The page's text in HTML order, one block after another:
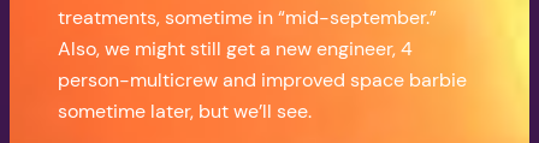
treatments, sometime in “mid-september.”
Also, we might still get a new engineer, 4
person-multicrew and improved space barbie
sometime later, but we’ll see.